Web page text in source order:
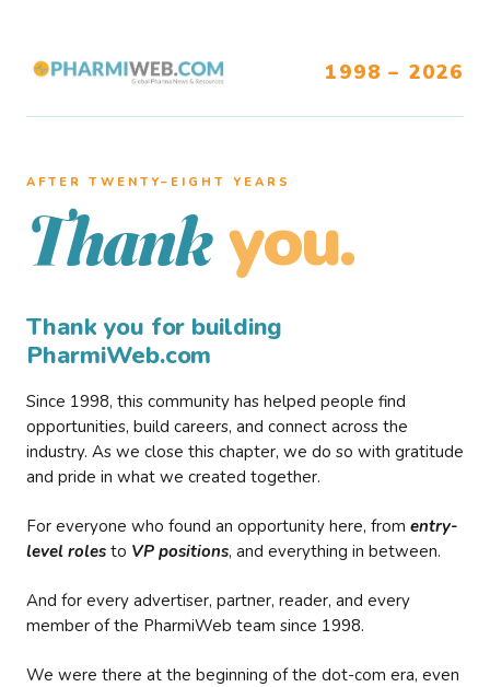
1998 – 2026
AFTER TWENTY–EIGHT YEARS
Thank you.
Thank you for building
PharmiWeb.com
Since 1998, this community has helped people find
opportunities, build careers, and connect across the
industry. As we close this chapter, we do so with gratitude
and pride in what we created together.
For everyone who found an opportunity here, from entry-
level roles to VP positions, and everything in between.
And for every advertiser, partner, reader, and every
member of the PharmiWeb team since 1998.
We were there at the beginning of the dot-com era, even